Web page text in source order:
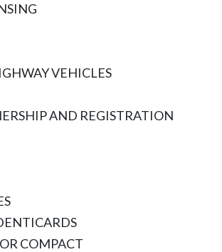
VEHICLES
AND REGISTRATION
COMPACT